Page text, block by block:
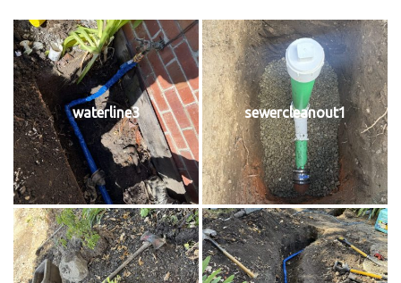
waterline3 sewercleanout1